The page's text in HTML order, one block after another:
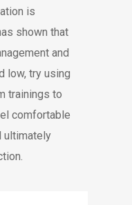
is
shown that
and
low, try using
trainings to
comfortable
ultimately